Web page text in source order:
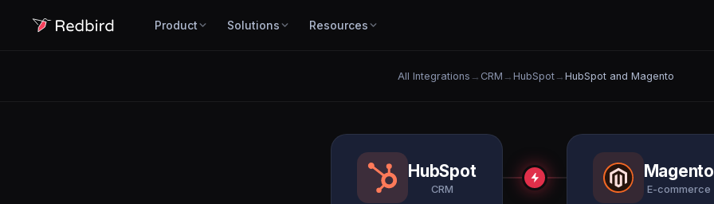
Product Solutions Resources
All Integrations → CRM → HubSpot→ HubSpot and Magento
HubSpot
CRM
Magento
E-commerce